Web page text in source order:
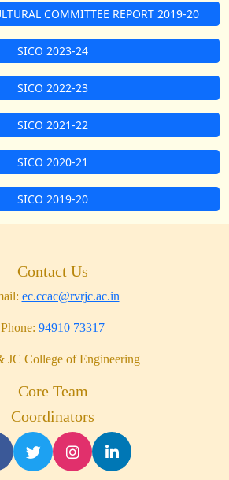
COMMITTEE REPORT 2019-20
SICO 2023-24
SICO 2022-23
SICO 2021-22
SICO 2020-21
SICO 2019-20
Contact Us
ec.ccac@rvrjc.ac.in
Phone: 94910 73317
JC College of Engineering
Core Team
Coordinators